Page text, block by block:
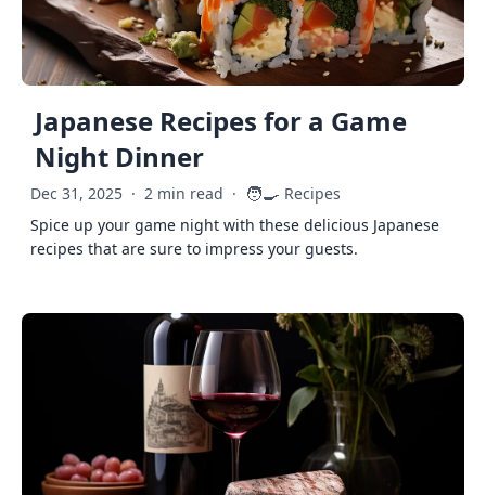
Japanese Recipes for a Game
Night Dinner
Dec 31, 2025 · 2 min read · 🧑‍🍳 Recipes
Spice up your game night with these delicious Japanese
recipes that are sure to impress your guests.